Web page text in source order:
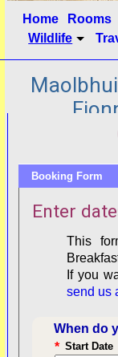
Home Rooms
Wildlife
Booking Form
Enter
This
If you
send us
When do
Start Date
*